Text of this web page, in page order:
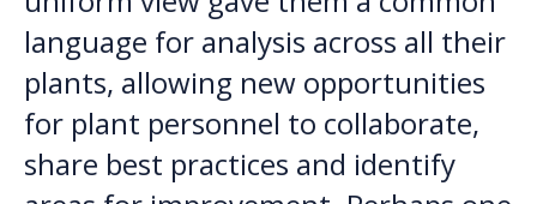
language for analysis across all their
plants, allowing new opportunities
for plant personnel to collaborate,
share best practices and identify